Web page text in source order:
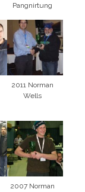
Pangnirtung
2011 Norman
Wells
2007 Norman